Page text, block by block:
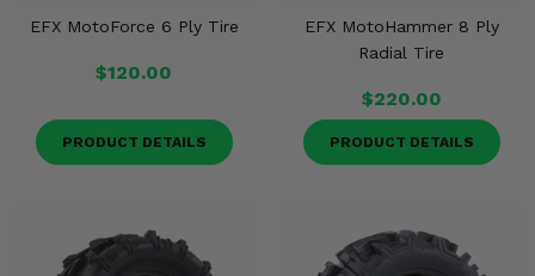
EFX MotoForce 6 Ply Tire
$120.00
PRODUCT DETAILS
EFX MotoHammer 8 Ply
Radial Tire
$220.00
PRODUCT DETAILS